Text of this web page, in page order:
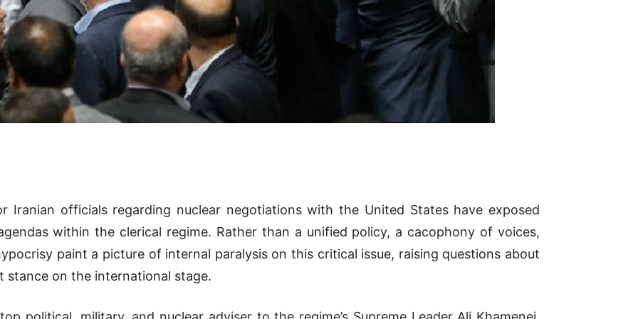
Iranian officials regarding nuclear negotiations with the United States have exposed
within the clerical regime. Rather than a unified policy, a cacophony of voices,
paint a picture of internal paralysis on this critical issue, raising questions about
stance on the international stage.